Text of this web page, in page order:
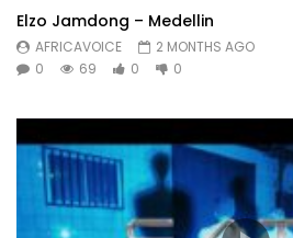
Elzo Jamdong – Medellin
AFRICAVOICE
2 MONTHS AGO
0
69 0 0